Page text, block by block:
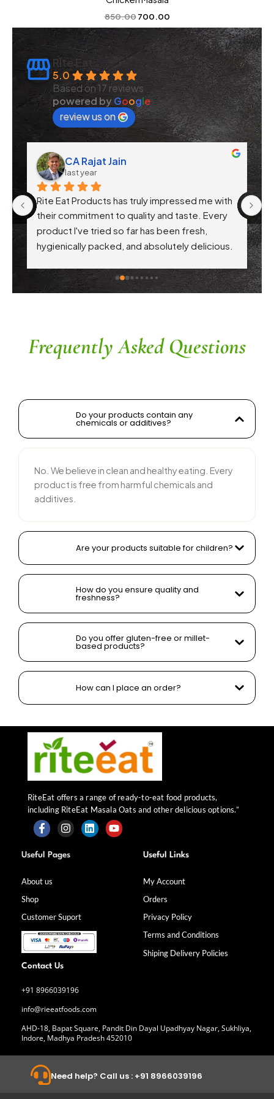
850.00 700.00
Rite Eat
5.0
Based on 17 reviews
powered byGoogle
review us on
CA Rajat Jain
last year
Rite Eat Products has truly impressed me with
their commitment to quality and taste. Every
product I've tried so far has been fresh,
hygienically packed, and absolutely delicious.
ingredients without compromising on flavor is
commendable. The service is prompt, and
and tasty food products
Frequently Asked Questions
Do your products contain any
chemicals or additives?
No. We believe in clean and healthy eating. Every
product is free from harmful chemicals and
additives.
Are your products suitable for children?
How do you ensure quality and
freshness?
Do you offer gluten-free or millet-
based products?
How can I place an order?
RiteEat offers a range of ready-to-eat food products,
including RiteEat Masala Oats and other delicious options.”
F
a
c
b
k
-
f
I
n
s
a
m
L Y
Useful Pages
About us
Shop
Customer Suport
Useful Links
My Account
Orders
Privacy Policy
Terms and Conditions
Shiping Delivery Policies
Contact Us
+91 8966039196
info@rieeatfoods.com
AHD-18, Bapat Square, Pandit Din Dayal Upadhyay Nagar, Sukhliya,
Indore, Madhya Pradesh 452010
Need help? Call us : +91 8966039196